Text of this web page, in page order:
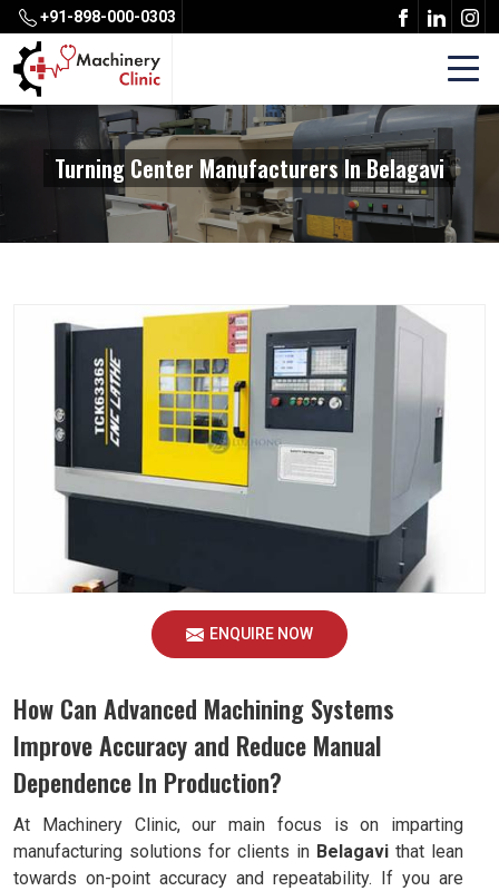
+91-898-000-0303
Turning Center Manufacturers In Belagavi
ENQUIRE NOW
How Can Advanced Machining Systems
Improve Accuracy and Reduce Manual
Dependence In Production?
At Machinery Clinic, our main focus is on imparting
manufacturing solutions for clients in Belagavi that lean
towards on-point accuracy and repeatability. If you are